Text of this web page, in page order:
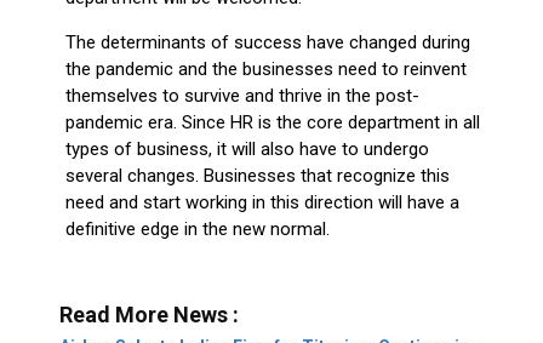
The determinants of success have changed during
the pandemic and the businesses need to reinvent
themselves to survive and thrive in the post-
pandemic era. Since HR is the core department in all
types of business, it will also have to undergo
several changes. Businesses that recognize this
need and start working in this direction will have a
definitive edge in the new normal.
Read More News :